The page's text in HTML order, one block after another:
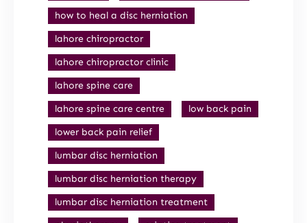
how to heal a disc herniation
lahore chiropractor
lahore chiropractor clinic
lahore spine care
lahore spine care centre
low back pain
lower back pain relief
lumbar disc herniation
lumbar disc herniation therapy
lumbar disc herniation treatment